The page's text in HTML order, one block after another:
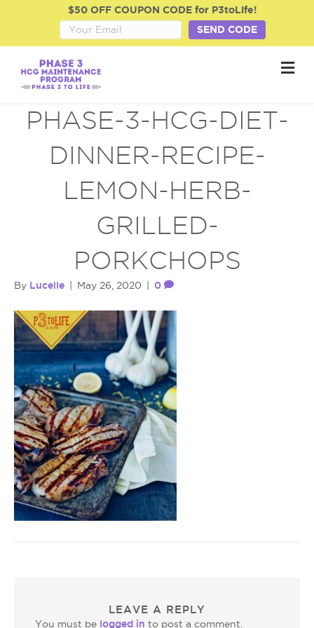
$50 OFF COUPON CODE for P3toLife!
SEND CODE
M
e
PHASE-3-HCG-DIET-
DINNER-RECIPE-
LEMON-HERB-
GRILLED-
PORKCHOPS
By Lucelle May 26, 2020 0
LEAVE A REPLY
You must be logged in to post a comment.